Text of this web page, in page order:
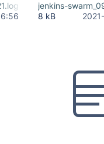
jenkins-
8 kB